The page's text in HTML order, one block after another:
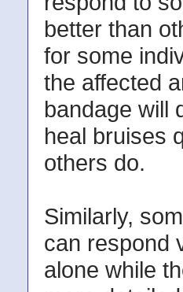
better than
for some
the affected
bandage will
heal bruises
others do.
Similarly,
can respond
alone while